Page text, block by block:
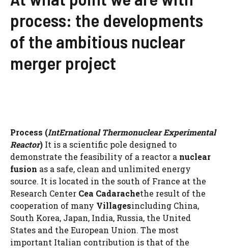
process: the developments
of the ambitious nuclear
merger project
Process (IntErnational Thermonuclear Experimental
Reactor) It is a scientific pole designed to
demonstrate the feasibility of a reactor a nuclear
fusion as a safe, clean and unlimited energy
source. It is located in the south of France at the
Research Center Cea Cadarachethe result of the
cooperation of many Villagesincluding China,
South Korea, Japan, India, Russia, the United
States and the European Union. The most
important Italian contribution is that of the